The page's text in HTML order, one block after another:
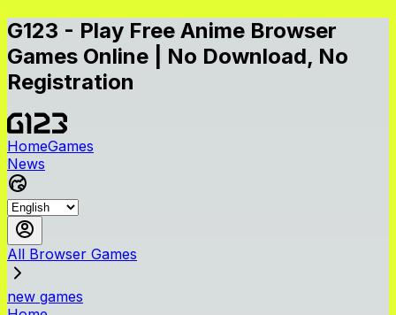
G123 - Play Free Anime Browser
Games Online | No Download, No
Registration
HomeGames
News
All Browser Games
new games